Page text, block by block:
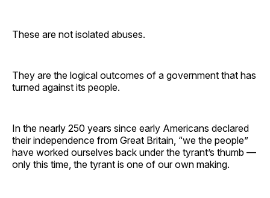
These are not isolated abuses.
They are the logical outcomes of a government that has
turned against its people.
In the nearly 250 years since early Americans declared
their independence from Great Britain, “we the people”
have worked ourselves back under the tyrant’s thumb —
only this time, the tyrant is one of our own making.